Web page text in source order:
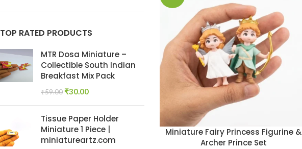
TOP RATED PRODUCTS
MTR Dosa Miniature –
Collectible South Indian
Breakfast Mix Pack
₹59.00 ₹30.00
Tissue Paper Holder
Miniature 1 Piece |
miniatureartz.com
Miniature Fairy Princess Figurine &
Archer Prince Set